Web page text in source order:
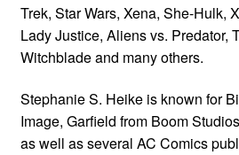
Trek, Star Wars, Xena, She-Hulk,
Lady Justice, Aliens vs. Predator,
Witchblade and many others.
Stephanie S. Heike is known for
Image, Garfield from Boom
as well as several AC Comics